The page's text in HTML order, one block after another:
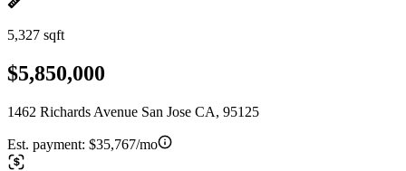
5,327 sqft
$5,850,000
1462 Richards Avenue San Jose CA, 95125
Est. payment: $35,767/mo